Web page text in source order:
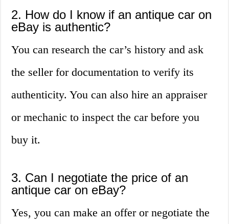
2. How do I know if an antique car on
eBay is authentic?
You can research the car’s history and ask
the seller for documentation to verify its
authenticity. You can also hire an appraiser
or mechanic to inspect the car before you
buy it.
3. Can I negotiate the price of an
antique car on eBay?
Yes, you can make an offer or negotiate the